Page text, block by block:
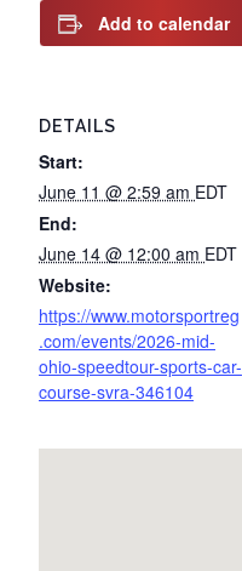
Add to calendar
DETAILS
Start:
June 11 @ 2:59 am EDT
End:
June 14 @ 12:00 am EDT
Website:
https://www.motorsportreg
.com/events/2026-mid-
ohio-speedtour-sports-car-
course-svra-346104